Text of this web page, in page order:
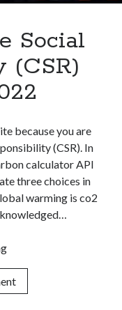
Social
(CSR)
because you are
(CSR). In
calculator API
three choices in
warming is co2
Best
Social
Responsibility